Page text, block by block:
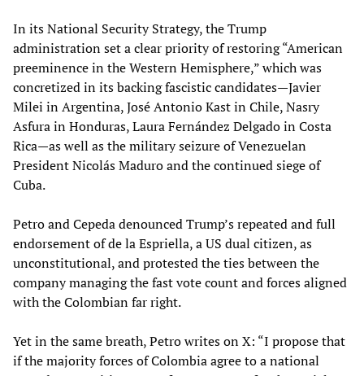
In its National Security Strategy, the Trump
administration set a clear priority of restoring “American
preeminence in the Western Hemisphere,” which was
concretized in its backing fascistic candidates—Javier
Milei in Argentina, José Antonio Kast in Chile, Nasry
Asfura in Honduras, Laura Fernández Delgado in Costa
Rica—as well as the military seizure of Venezuelan
President Nicolás Maduro and the continued siege of
Cuba.
Petro and Cepeda denounced Trump’s repeated and full
endorsement of de la Espriella, a US dual citizen, as
unconstitutional, and protested the ties between the
company managing the fast vote count and forces aligned
with the Colombian far right.
Yet in the same breath, Petro writes on X: “I propose that
if the majority forces of Colombia agree to a national